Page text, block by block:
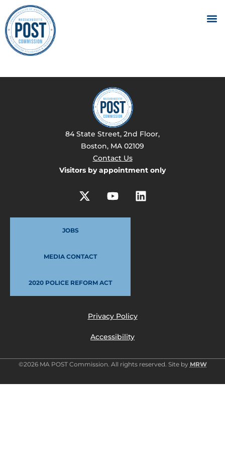
84 State Street, 2nd Floor,
Boston, MA 02109
Contact Us
Visitors by appointment only
JOBS
MEDIA CONTACT
2020 POLICE REFORM ACT
Privacy Policy
Accessibility
©2026 MA POST Commission. All rights reserved. Site by MRW